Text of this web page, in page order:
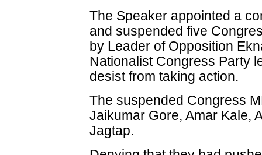
The Speaker appointed a
and suspended five
by Leader of Opposition
Nationalist Congress Party
desist from taking action.
The suspended Congress
Jaikumar Gore, Amar Kale,
Jagtap.